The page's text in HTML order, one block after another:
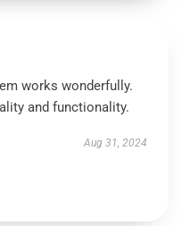
works wonderfully.
and functionality.
Aug 31, 2024